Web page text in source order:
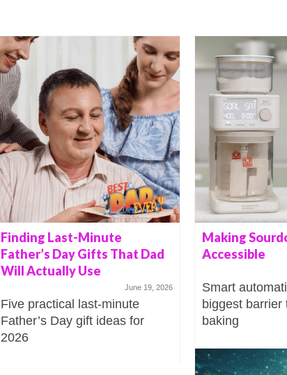
Finding Last-Minute
Father’s Day Gifts That Dad
Will Actually Use
June 19, 2026
Five practical last-minute
Father’s Day gift ideas for
2026
Making
Accessible
Smart
biggest barrier
baking